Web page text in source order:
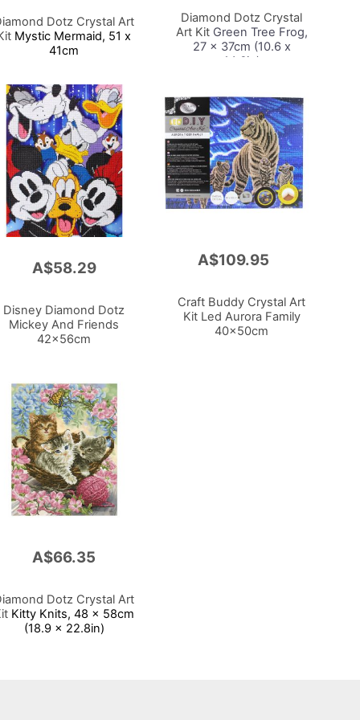
Diamond Dotz Crystal
Art KitGreen Tree Frog,
27 x 37cm (10.6 x
14.6in)
A$109.95
Craft Buddy Crystal Art
Kit Led Aurora Family
40x50cm
Dotz Crystal Art
Mystic Mermaid, 51 x
41cm
A$58.29
Disney Diamond Dotz
Mickey And Friends
42x56cm
A$66.35
Dotz Crystal Art
Kitty Knits, 48 x 58cm
(18.9 x 22.8in)